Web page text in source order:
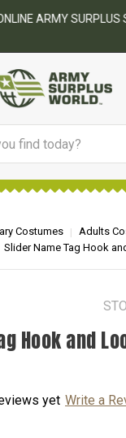
ARMY SURPLUS
Costumes
Adults
Slider Name Tag Hook
Hook and
yet Write a